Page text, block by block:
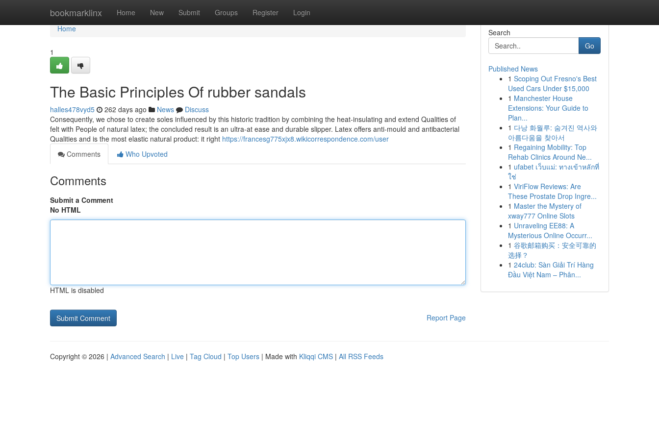
bookmarklinx Home New Submit Groups Register Login
Home
Home
1
The Basic Principles Of rubber sandals
halles478vyd5 262 days ago News
Discuss
Consequently, we chose to create soles influenced by this historic tradition by combining the heat-insulating and extend Qualities of
felt with People of natural latex; the concluded result is an ultra-at ease and durable slipper. Latex offers anti-mould and antibacterial
Qualities and is the most elastic natural product: it right https://francesg775xjx8.wikicorrespondence.com/user
Comments
Who Upvoted
Comments
Submit a Comment
No HTML
HTML is disabled
Report Page
Search
Go
Published News
1 Scoping Out Fresno's Best
Used Cars Under $15,000
1 Manchester House
Extensions: Your Guide to
Plan...
1 다낭 화월루: 숨겨진 역사와
아름다움을 찾아서
1 Regaining Mobility: Top
Rehab Clinics Around Ne...
1 ufabet เว็บแม่: ทางเข้าหลักที่
ใช่
1 ViriFlow Reviews: Are
These Prostate Drop Ingre...
1 Master the Mystery of
xway777 Online Slots
1 Unraveling EE88: A
Mysterious Online Occurr...
1 谷歌邮箱购买：安全可靠的
选择？
1 24club: Sàn Giải Trí Hàng
Đầu Việt Nam – Phân...
Copyright © 2026 | Advanced Search | Live | Tag Cloud | Top Users | Made with Kliqqi CMS | All RSS Feeds